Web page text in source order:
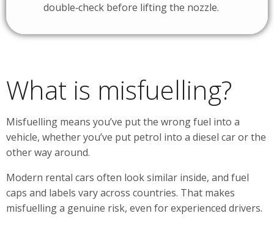
double‑check before lifting the nozzle.
What is misfuelling?
Misfuelling means you’ve put the wrong fuel into a
vehicle, whether you’ve put petrol into a diesel car or the
other way around.
Modern rental cars often look similar inside, and fuel
caps and labels vary across countries. That makes
misfuelling a genuine risk, even for experienced drivers.